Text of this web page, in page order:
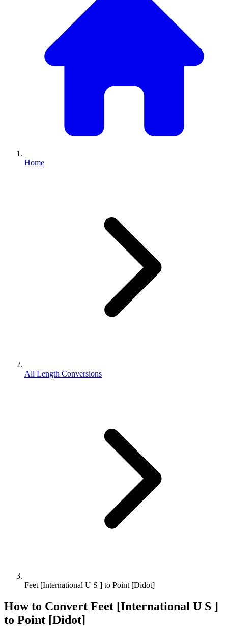
Home
All Length Conversions
Feet [International U S ] to Point [Didot]
How to Convert Feet [International U S ]
to Point [Didot]